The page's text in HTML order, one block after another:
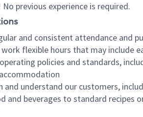
previous experience is required.
and consistent attendance and
flexible hours that may include
policies and standards,
and understand our customers,
and beverages to standard recipes